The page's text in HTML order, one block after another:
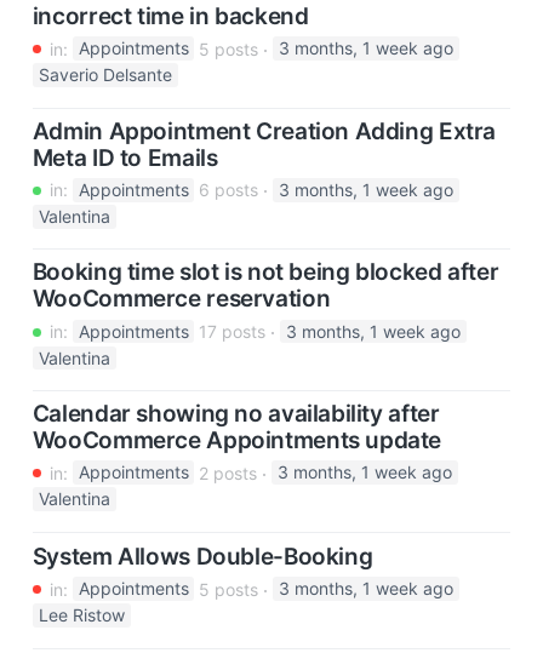
incorrect time in backend
in: Appointments 5 posts
3 months, 1 week ago
Saverio Delsante
Admin Appointment Creation Adding Extra
Meta ID to Emails
in: Appointments 6 posts
3 months, 1 week ago
Valentina
Booking time slot is not being blocked after
WooCommerce reservation
in: Appointments 17 posts
3 months, 1 week ago
Valentina
Calendar showing no availability after
WooCommerce Appointments update
in: Appointments 2 posts
3 months, 1 week ago
Valentina
System Allows Double-Booking
in: Appointments 5 posts
3 months, 1 week ago
Lee Ristow